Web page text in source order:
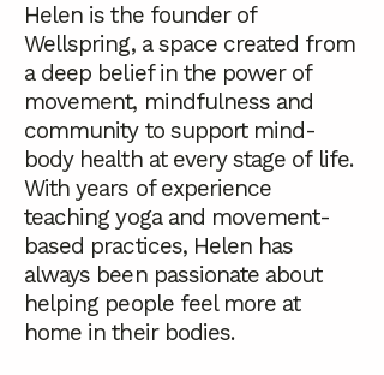
Helen is the founder of
Wellspring, a space created from
a deep belief in the power of
movement, mindfulness and
community to support mind-
body health at every stage of life.
With years of experience
teaching yoga and movement-
based practices, Helen has
always been passionate about
helping people feel more at
home in their bodies.